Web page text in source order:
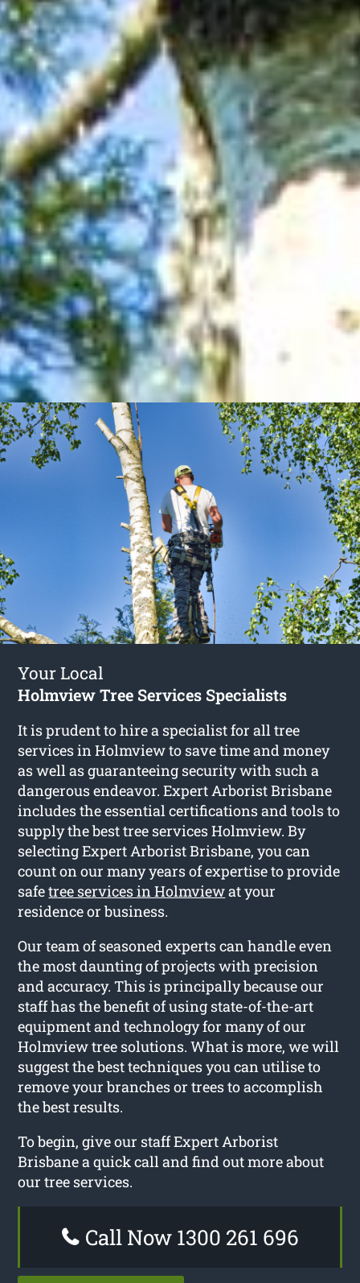
Your Local
Holmview Tree Services Specialists
It is prudent to hire a specialist for all tree
services in Holmview to save time and money
as well as guaranteeing security with such a
dangerous endeavor. Expert Arborist Brisbane
includes the essential certifications and tools to
supply the best tree services Holmview. By
selecting Expert Arborist Brisbane, you can
count on our many years of expertise to provide
safetree services in Holmviewat your
residence or business.
Our team of seasoned experts can handle even
the most daunting of projects with precision
and accuracy. This is principally because our
staff has the benefit of using state-of-the-art
equipment and technology for many of our
Holmview tree solutions. What is more, we will
suggest the best techniques you can utilise to
remove your branches or trees to accomplish
the best results.
To begin, give our staff Expert Arborist
Brisbane a quick call and find out more about
our tree services.
Call Now 1300 261 696